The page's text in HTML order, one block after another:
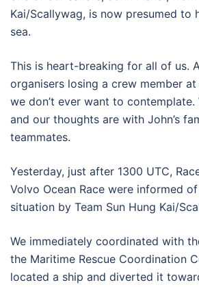
Kai/Scallywag, is now presumed to
sea.
This is heart-breaking for all of us.
organisers losing a crew member
we don’t ever want to contemplate.
and our thoughts are with John’s
teammates.
Yesterday, just after 1300 UTC,
Volvo Ocean Race were informed
situation by Team Sun Hung Kai/
We immediately coordinated with
the Maritime Rescue Coordination
located a ship and diverted it